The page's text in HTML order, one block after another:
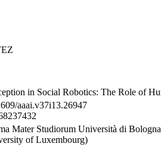
in Social Robotics: The Role of
aaai.v37i13.26947
Mater Studiorum Università di
of Luxembourg)